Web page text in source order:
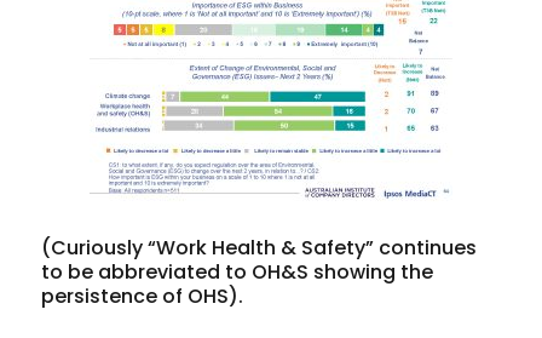
(Curiously “Work Health & Safety” continues
to be abbreviated to OH&S showing the
persistence of OHS).